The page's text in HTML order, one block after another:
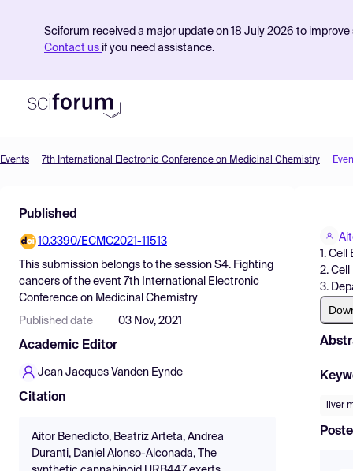
Sciforum received a major update on 18 July 2026 to
Contact us if you need assistance.
Find Events
Pricing
Resources
Events 7th International Electronic Conference on Medicinal Chemistry
Published
10.3390/ECMC2021-11513
This submission belongs to the session S4. Fighting
cancers of the event 7th International Electronic
Conference on Medicinal Chemistry
Published date 03 Nov, 2021
Academic Editor
Jean Jacques Vanden Eynde
Citation
Aitor Benedicto, Beatriz Arteta, Andrea
Duranti, Daniel Alonso-Alconada, The
1.
2.
3.
liver